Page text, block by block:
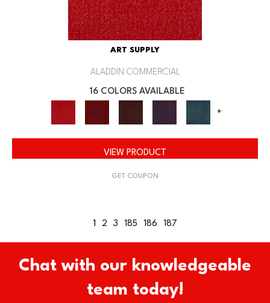
ART SUPPLY
ALADDIN COMMERCIAL
16 COLORS AVAILABLE
+
VIEW PRODUCT
GET COUPON
1 2 3 185 186 187
Chat with our knowledgeable
team today!